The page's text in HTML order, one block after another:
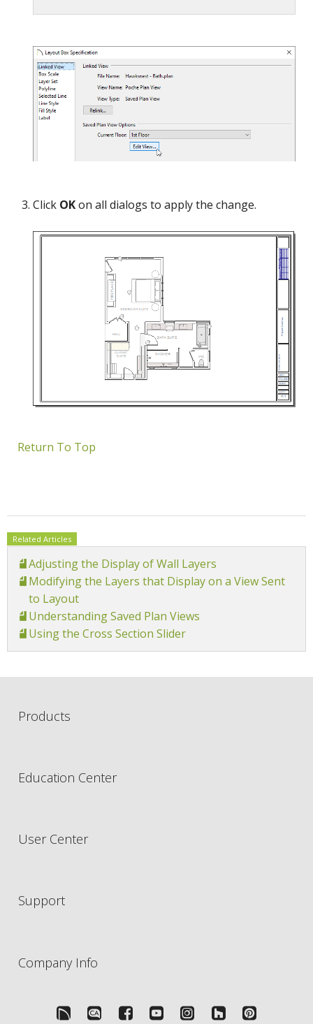
Click OKon all dialogs to apply the change.
Return To Top
Related Articles
Adjusting the Display of Wall Layers
Modifying the Layers that Display on a View Sent
to Layout
Understanding Saved Plan Views
Using the Cross Section Slider
Products
Education Center
User Center
Support
Company Info